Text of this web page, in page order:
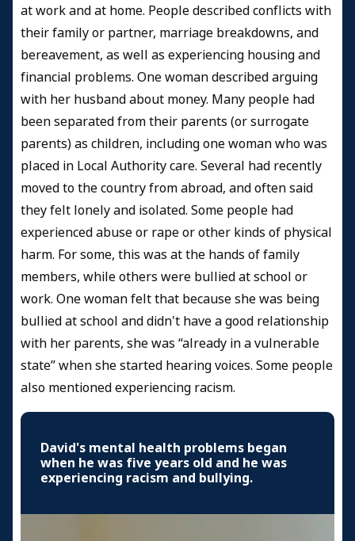
at work and at home. People described conflicts with
their family or partner, marriage breakdowns, and
bereavement, as well as experiencing housing and
financial problems. One woman described arguing
with her husband about money. Many people had
been separated from their parents (or surrogate
parents) as children, including one woman who was
placed in Local Authority care. Several had recently
moved to the country from abroad, and often said
they felt lonely and isolated. Some people had
experienced abuse or rape or other kinds of physical
harm. For some, this was at the hands of family
members, while others were bullied at school or
work. One woman felt that because she was being
bullied at school and didn't have a good relationship
with her parents, she was “already in a vulnerable
state” when she started hearing voices. Some people
also mentioned experiencing racism.
David's mental health problems began
when he was five years old and he was
experiencing racism and bullying.